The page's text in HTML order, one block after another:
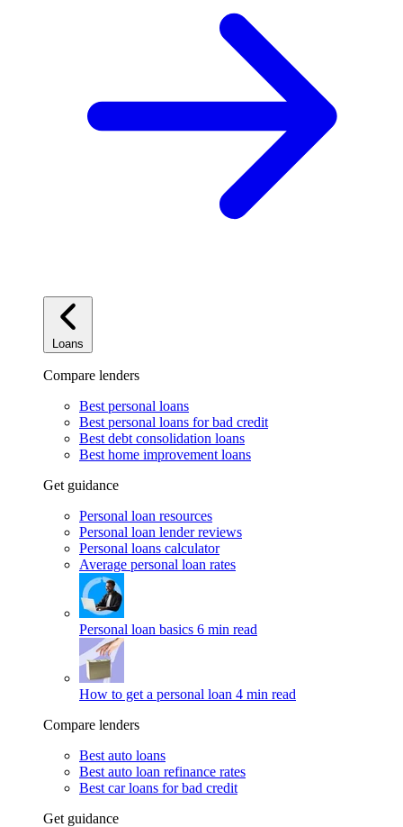
Loans
Compare lenders
Best personal loans
Best personal loans for bad credit
Best debt consolidation loans
Best home improvement loans
Get guidance
Personal loan resources
Personal loan lender reviews
Personal loans calculator
Average personal loan rates
Personal loan basics 6 min read
How to get a personal loan 4 min read
Compare lenders
Best auto loans
Best auto loan refinance rates
Best car loans for bad credit
Get guidance